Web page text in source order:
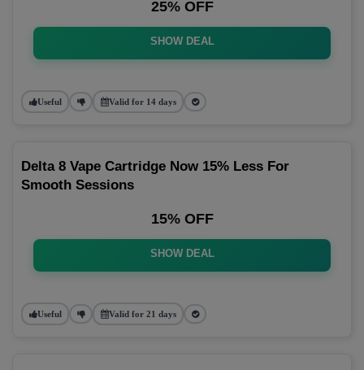
25% OFF
SHOW DEAL
Useful Valid for 14 days
Delta 8 Vape Cartridge Now 15% Less For
Smooth Sessions
15% OFF
SHOW DEAL
Useful Valid for 21 days